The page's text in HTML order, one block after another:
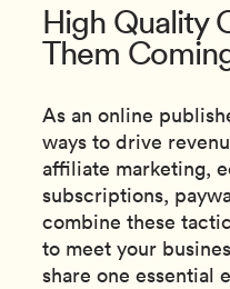
High Quality
Them
As an online
ways to drive
affiliate marketing,
subscriptions,
combine these
to meet your
share one essential